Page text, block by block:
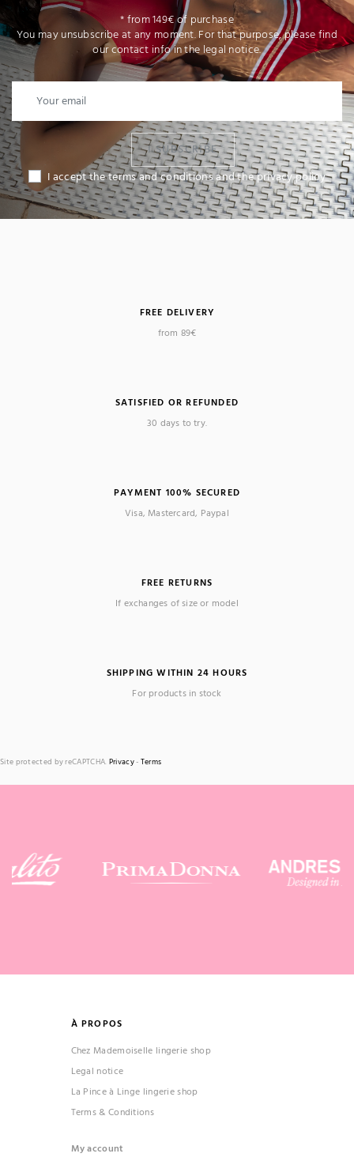
* from 149€ of purchase
You may unsubscribe at any moment. For that purpose, please find
our contact info in the legal notice.
I SUBSCRIBE
I accept the terms and conditions and the privacy policy
FREE DELIVERY
from 89€
SATISFIED OR REFUNDED
30 days to try.
PAYMENT 100% SECURED
Visa, Mastercard, Paypal
FREE RETURNS
If exchanges of size or model
SHIPPING WITHIN 24 HOURS
For products in stock
Site protected by reCAPTCHA. Privacy- Terms
À PROPOS
Chez Mademoiselle lingerie shop
Legal notice
La Pince à Linge lingerie shop
Terms & Conditions
My account